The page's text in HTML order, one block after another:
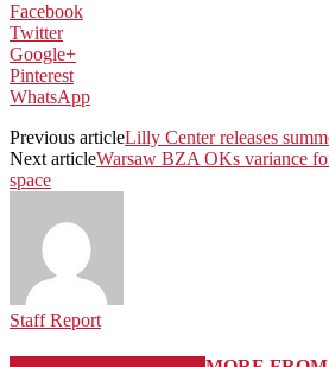
Facebook
Twitter
Google+
Pinterest
WhatsApp
Previous articleLilly Center releases
Next articleWarsaw BZA OKs variance
space
Staff Report